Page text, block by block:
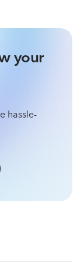
your
hassle-